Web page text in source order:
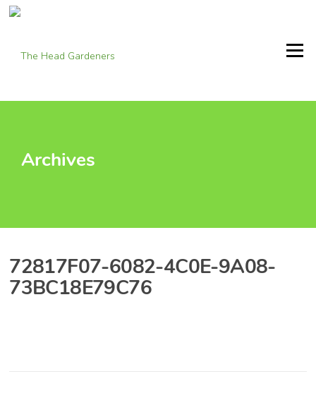
Skip
Menu
Archives
72817F07-6082-4C0E-9A08-
73BC18E79C76